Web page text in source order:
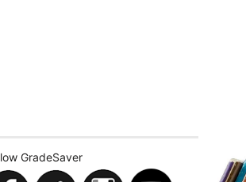
GradeSaver